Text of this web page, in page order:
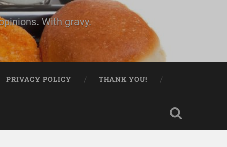
With gravy.
PRIVACY POLICY THANK YOU!